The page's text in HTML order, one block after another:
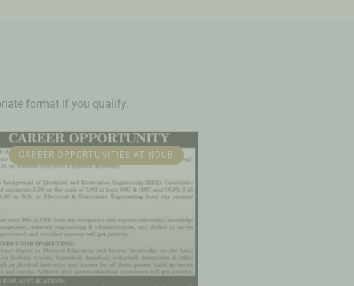
format if you qualify.
CAREER OPPORTUNITIES AT NDUB